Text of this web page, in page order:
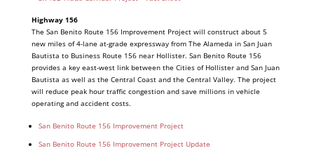
Highway 156
The San Benito Route 156 Improvement Project will construct about 5
new miles of 4-lane at-grade expressway from The Alameda in San Juan
Bautista to Business Route 156 near Hollister. San Benito Route 156
provides a key east-west link between the Cities of Hollister and San Juan
Bautista as well as the Central Coast and the Central Valley. The project
will reduce peak hour traffic congestion and save millions in vehicle
operating and accident costs.
San Benito Route 156 Improvement Project
San Benito Route 156 Improvement Project Update